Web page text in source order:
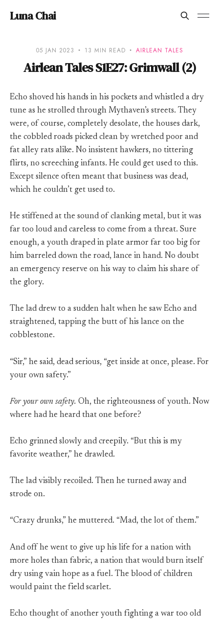
Luna Chai
05 JAN 2023 13 MIN READ AIRLEAN TALES
Airlean Tales S1E27: Grimwall (2)
Echo shoved his hands in his pockets and whistled a dry
tune as he strolled through Mythaven’s streets. They
were, of course, completely desolate, the houses dark,
the cobbled roads picked clean by wretched poor and
fat alley rats alike. No insistent hawkers, no tittering
flirts, no screeching infants. He could get used to this.
Except silence often meant that business was dead,
which he couldn’t get used to.
He stiffened at the sound of clanking metal, but it was
far too loud and careless to come from a threat. Sure
enough, a youth draped in plate armor far too big for
him barreled down the road, lance in hand. No doubt
an emergency reserve on his way to claim his share of
the glory.
The lad drew to a sudden halt when he saw Echo and
straightened, tapping the butt of his lance on the
cobblestone.
“Sir,” he said, dead serious, “get inside at once, please. For
your own safety.”
For your own safety. Oh, the righteousness of youth. Now
where had he heard that one before?
Echo grinned slowly and creepily. “But this is my
favorite weather,” he drawled.
The lad visibly recoiled. Then he turned away and
strode on.
“Crazy drunks,” he muttered. “Mad, the lot of them.”
And off he went to give up his life for a nation with
more holes than fabric, a nation that would burn itself
dry using vain hope as a fuel. The blood of children
would paint the field scarlet.
Echo thought of another youth fighting a war too old